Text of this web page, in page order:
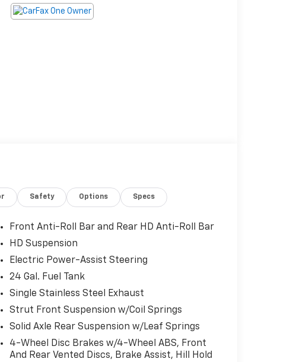
Safety Options Specs
Front Anti-Roll Bar and Rear HD Anti-Roll Bar
HD Suspension
Electric Power-Assist Steering
24 Gal. Fuel Tank
Single Stainless Steel Exhaust
Strut Front Suspension w/Coil Springs
Solid Axle Rear Suspension w/Leaf Springs
4-Wheel Disc Brakes w/4-Wheel ABS, Front
And Rear Vented Discs, Brake Assist, Hill Hold